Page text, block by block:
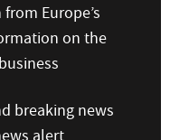
Europe’s
on the
breaking news